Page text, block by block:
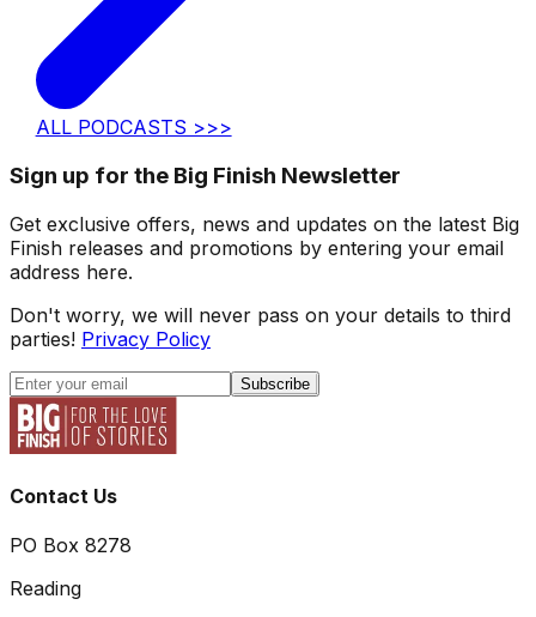
ALL PODCASTS >>>
Sign up for the Big Finish Newsletter
Get exclusive offers, news and updates on the latest Big
Finish releases and promotions by entering your email
address here.
Don't worry, we will never pass on your details to third
parties! Privacy Policy
Subscribe
Contact Us
PO Box 8278
Reading